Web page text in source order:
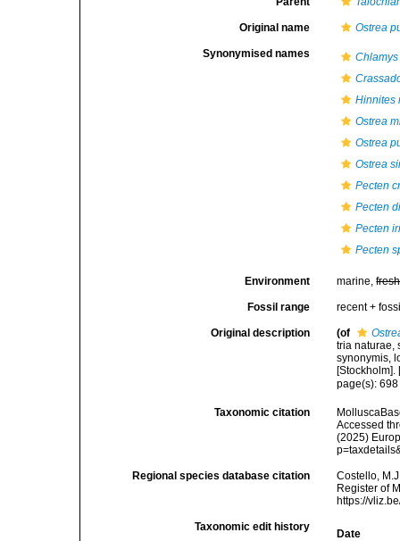
Original name Ostrea
Synonymised names
Hinnites
Ostrea
Ostrea
Ostrea
Pecten
Pecten
Pecten
Pecten
Environment marine,fresh
Fossil range recent +
Original description (of
tria naturae,
synonymis,
page(s):
Taxonomic citation
Accessed
(2025)
Regional species database citation
Costello,
Register of
https://
Taxonomic edit history
Date